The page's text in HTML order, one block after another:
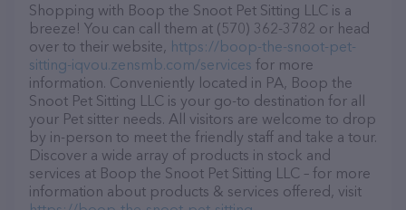
Shopping with Boop the Snoot Pet Sitting LLC is a
breeze! You can call them at (570) 362-3782 or head
over to their website, https://boop-the-snoot-pet-
sitting-iqvou.zensmb.com/services for more
information. Conveniently located in PA, Boop the
Snoot Pet Sitting LLC is your go-to destination for all
your Pet sitter needs. All visitors are welcome to drop
by in-person to meet the friendly staff and take a tour.
Discover a wide array of products in stock and
services at Boop the Snoot Pet Sitting LLC – for more
information about products & services offered, visit